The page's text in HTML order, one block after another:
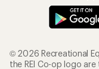
© 2026 Recreational
the REI Co-op logo